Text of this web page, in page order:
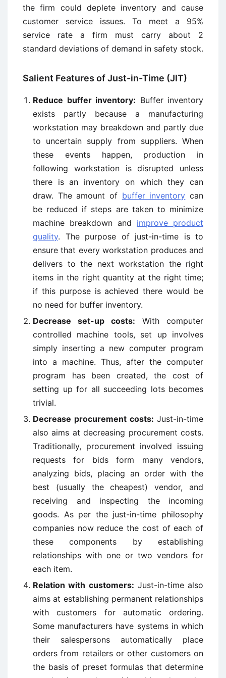
the firm could deplete inventory and cause
customer service issues. To meet a 95%
service rate a firm must carry about 2
standard deviations of demand in safety stock.
Salient Features of Just-in-Time (JIT)
Reduce buffer inventory: Buffer inventory
exists partly because a manufacturing
workstation may breakdown and partly due
to uncertain supply from suppliers. When
these events happen, production in
following workstation is disrupted unless
there is an inventory on which they can
draw. The amount of buffer inventory can
be reduced if steps are taken to minimize
machine breakdown and improve product
quality. The purpose of just-in-time is to
ensure that every workstation produces and
delivers to the next workstation the right
items in the right quantity at the right time;
if this purpose is achieved there would be
no need for buffer inventory.
Decrease set-up costs: With computer
controlled machine tools, set up involves
simply inserting a new computer program
into a machine. Thus, after the computer
program has been created, the cost of
setting up for all succeeding lots becomes
trivial.
Decrease procurement costs: Just-in-time
also aims at decreasing procurement costs.
Traditionally, procurement involved issuing
requests for bids form many vendors,
analyzing bids, placing an order with the
best (usually the cheapest) vendor, and
receiving and inspecting the incoming
goods. As per the just-in-time philosophy
companies now reduce the cost of each of
these components by establishing
relationships with one or two vendors for
each item.
Relation with customers: Just-in-time also
aims at establishing permanent relationships
with customers for automatic ordering.
Some manufacturers have systems in which
their salespersons automatically place
orders from retailers or other customers on
the basis of preset formulas that determine